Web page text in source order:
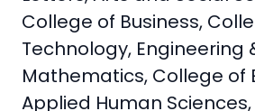
College of Business,
Technology, Engineering
Mathematics, College of
Applied Human